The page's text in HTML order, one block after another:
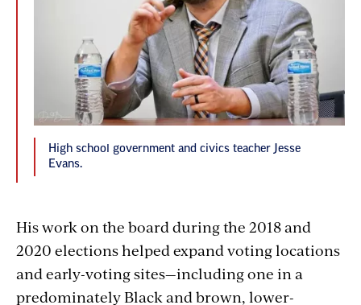
High school government and civics teacher Jesse
Evans.
His work on the board during the 2018 and
2020 elections helped expand voting locations
and early-voting sites—including one in a
predominately Black and brown, lower-